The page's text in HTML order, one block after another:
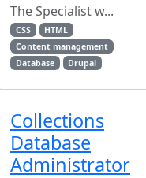
The Specialist w...
CSS
HTML
Content management
Database
Drupal
Collections
Database
Administrator